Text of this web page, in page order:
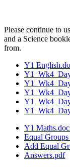
Please continue to
and a Science
from.
Y1
Y1
Equal
Add Equal
Answers.pdf